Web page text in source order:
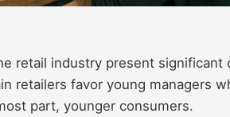
retail industry present significant
retailers favor young managers
part, younger consumers.